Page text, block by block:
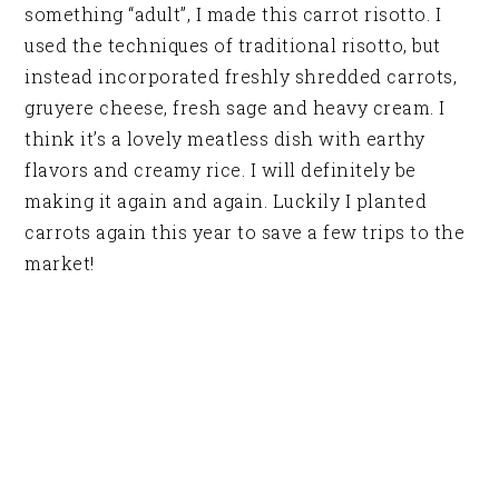
something “adult”, I made this carrot risotto. I
used the techniques of traditional risotto, but
instead incorporated freshly shredded carrots,
gruyere cheese, fresh sage and heavy cream. I
think it’s a lovely meatless dish with earthy
flavors and creamy rice. I will definitely be
making it again and again. Luckily I planted
carrots again this year to save a few trips to the
market!